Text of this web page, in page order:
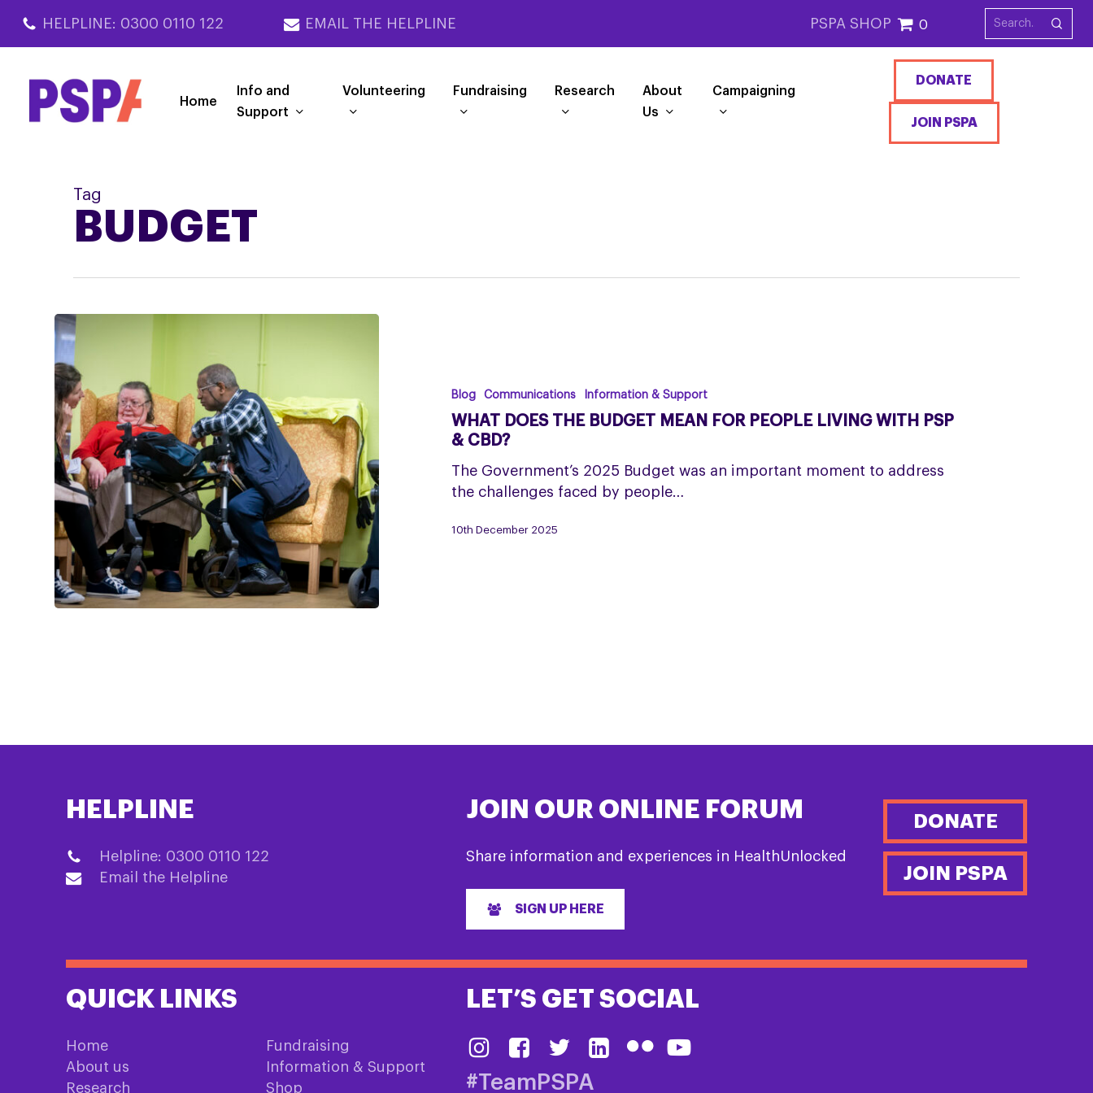
main
HELPLINE: 0300 0110 122 EMAIL THE HELPLINE PSPA SHOP 0
Home
Info and
Support
Volunteering Fundraising Research
About
Us
Campaigning
DONATE
JOIN PSPA
Tag
BUDGET
Blog Communications Information & Support
WHAT DOES THE BUDGET MEAN FOR PEOPLE LIVING WITH PSP
& CBD?
The Government’s 2025 Budget was an important moment to address
the challenges faced by people…
10th December 2025
HELPLINE
Helpline: 0300 0110 122
Email the Helpline
JOIN OUR ONLINE FORUM
Share information and experiences in HealthUnlocked
SIGN UP HERE
DONATE
JOIN PSPA
QUICK LINKS
Home
About us
Research
Fundraising
Information & Support
Shop
LET’S GET SOCIAL
#TeamPSPA